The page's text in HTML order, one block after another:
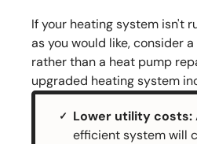
If your heating system isn't
as you would like, consider
rather than a heat pump
upgraded heating system
Lower utility costs:
efficient system will